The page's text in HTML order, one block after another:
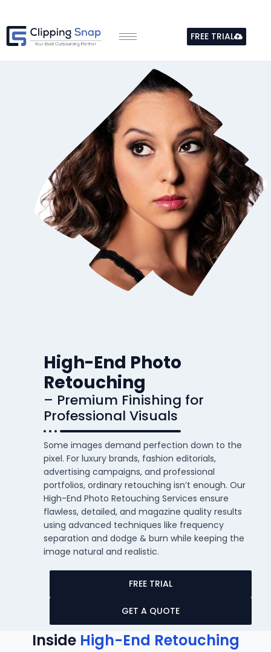
content
FREE TRIAL
High-End Photo
Retouching
– Premium Finishing for
Professional Visuals
Some images demand perfection down to the
pixel. For luxury brands, fashion editorials,
advertising campaigns, and professional
portfolios, ordinary retouching isn’t enough. Our
High-End Photo Retouching Services ensure
flawless, detailed, and magazine quality results
using advanced techniques like frequency
separation and dodge & burn while keeping the
image natural and realistic.
FREE TRIAL
GET A QUOTE
Inside High-End Retouching